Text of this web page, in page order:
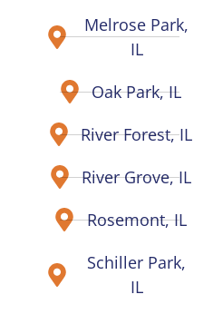
Melrose Park,
IL
Oak Park, IL
River Forest, IL
River Grove, IL
Rosemont, IL
Schiller Park,
IL